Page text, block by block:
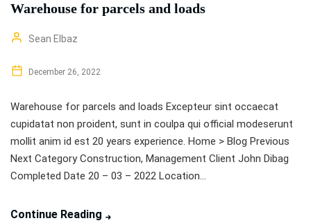
Warehouse for parcels and loads
Sean Elbaz
December 26, 2022
Warehouse for parcels and loads Excepteur sint occaecat
cupidatat non proident, sunt in coulpa qui official modeserunt
mollit anim id est 20 years experience. Home > Blog Previous
Next Category Construction, Management Client John Dibag
Completed Date 20 – 03 – 2022 Location...
Continue Reading